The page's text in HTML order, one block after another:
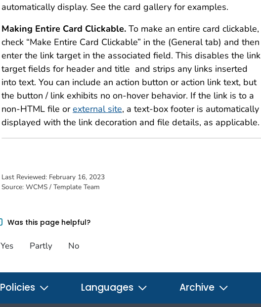
automatically display. See the card gallery for examples.
Making Entire Card Clickable. To make an entire card clickable,
check “Make Entire Card Clickable” in the (General tab) and then
enter the link target in the associated field. This disables the link
target fields for header and title and strips any links inserted
into text. You can include an action button or action link text, but
the button / link exhibits no on-hover behavior. If the link is to a
non-HTML file orexternal site, a text-box footer is automatically
displayed with the link decoration and file details, as applicable.
Last Reviewed: February 16, 2023
Source: WCMS / Template Team
Was this page helpful?
Yes Partly No
Policies Languages Archive